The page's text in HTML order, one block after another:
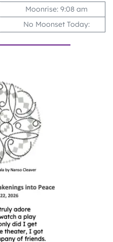
Moonrise: 9:08 am
No Moonset Today: